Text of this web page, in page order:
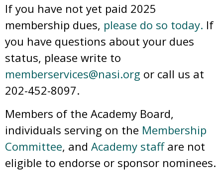
If you have not yet paid 2025
membership dues, please do so today. If
you have questions about your dues
status, please write to
memberservices@nasi.org or call us at
202-452-8097.
Members of the Academy Board,
individuals serving on the Membership
Committee, and Academy staffare not
eligible to endorse or sponsor nominees.